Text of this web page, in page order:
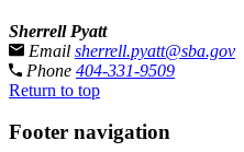
Sherrell Pyatt
Email sherrell.pyatt@sba.gov
Phone 404-331-9509
Return to top
Footer navigation